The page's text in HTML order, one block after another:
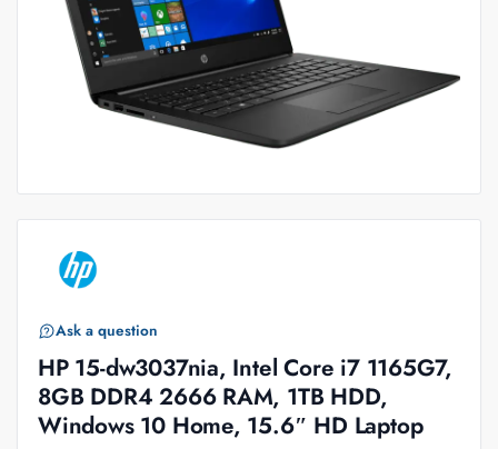
Ask a question
HP 15-dw3037nia, Intel Core i7 1165G7,
8GB DDR4 2666 RAM, 1TB HDD,
Windows 10 Home, 15.6″ HD Laptop